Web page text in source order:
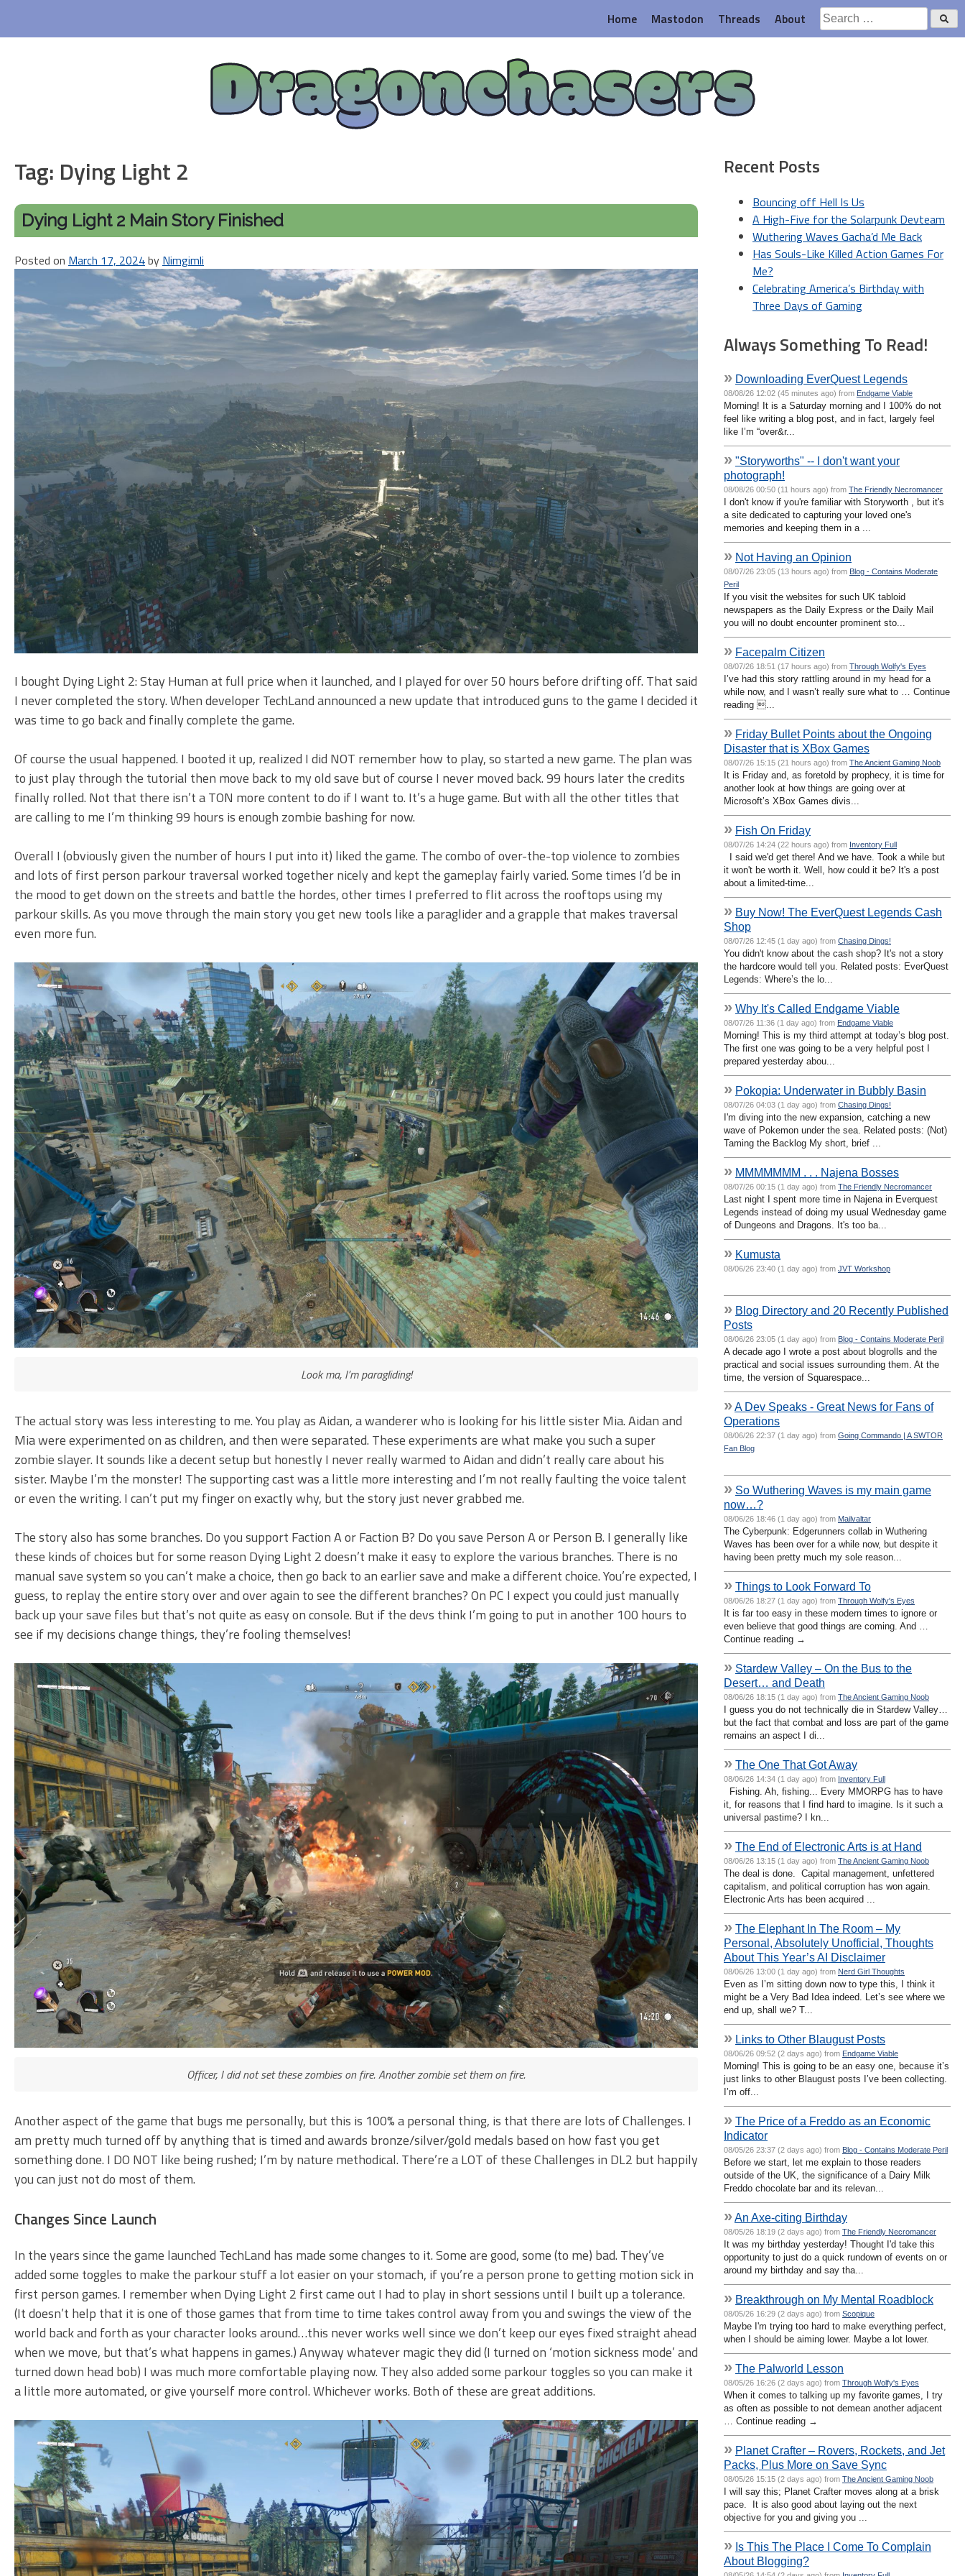
content
Home Mastodon Threads About
Search
for:
Dragonchasers
Tag: Dying Light 2
Dying Light 2 Main Story Finished
Posted on March 17, 2024by Nimgimli
I bought Dying Light 2: Stay Human at full price when it launched, and I played for over 50 hours before drifting off. That said
I never completed the story. When developer TechLand announced a new update that introduced guns to the game I decided it
was time to go back and finally complete the game.
Of course the usual happened. I booted it up, realized I did NOT remember how to play, so started a new game. The plan was
to just play through the tutorial then move back to my old save but of course I never moved back. 99 hours later the credits
finally rolled. Not that there isn’t a TON more content to do if I want to. It’s a huge game. But with all the other titles that
are calling to me I’m thinking 99 hours is enough zombie bashing for now.
Overall I (obviously given the number of hours I put into it) liked the game. The combo of over-the-top violence to zombies
and lots of first person parkour traversal worked together nicely and kept the gameplay fairly varied. Some times I’d be in
the mood to get down on the streets and battle the hordes, other times I preferred to flit across the rooftops using my
parkour skills. As you move through the main story you get new tools like a paraglider and a grapple that makes traversal
even more fun.
Look ma, I’m paragliding!
The actual story was less interesting to me. You play as Aidan, a wanderer who is looking for his little sister Mia. Aidan and
Mia were experimented on as children, and then were separated. These experiments are what make you such a super
zombie slayer. It sounds like a decent setup but honestly I never really warmed to Aidan and didn’t really care about his
sister. Maybe I’m the monster! The supporting cast was a little more interesting and I’m not really faulting the voice talent
or even the writing. I can’t put my finger on exactly why, but the story just never grabbed me.
The story also has some branches. Do you support Faction A or Faction B? Do you save Person A or Person B. I generally like
these kinds of choices but for some reason Dying Light 2 doesn’t make it easy to explore the various branches. There is no
manual save system so you can’t make a choice, then go back to an earlier save and make a different choice. You’re expected, I
guess, to replay the entire story over and over again to see the different branches? On PC I expect you could just manually
back up your save files but that’s not quite as easy on console. But if the devs think I’m going to put in another 100 hours to
see if my decisions change things, they’re fooling themselves!
Officer, I did not set these zombies on fire. Another zombie set them on fire.
Another aspect of the game that bugs me personally, but this is 100% a personal thing, is that there are lots of Challenges. I
am pretty much turned off by anything that is timed and awards bronze/silver/gold medals based on how fast you get
something done. I DO NOT like being rushed; I’m by nature methodical. There’re a LOT of these Challenges in DL2 but happily
you can just not do most of them.
Changes Since Launch
In the years since the game launched TechLand has made some changes to it. Some are good, some (to me) bad. They’ve
added some toggles to make the parkour stuff a lot easier on your stomach, if you’re a person prone to getting motion sick in
first person games. I remember when Dying Light 2 first came out I had to play in short sessions until I built up a tolerance.
(It doesn’t help that it is one of those games that from time to time takes control away from you and swings the view of the
world back and forth as your character looks around…this never works well since we don’t keep our eyes fixed straight ahead
when we move, but that’s what happens in games.) Anyway whatever magic they did (I turned on ‘motion sickness mode’ and
turned down head bob) I was much more comfortable playing now. They also added some parkour toggles so you can make it
a little more automated, or give yourself more control. Whichever works. Both of these are great additions.
Recent Posts
Bouncing off Hell Is Us
A High-Five for the Solarpunk Devteam
Wuthering Waves Gacha’d Me Back
Has Souls-Like Killed Action Games For
Me?
Celebrating America’s Birthday with
Three Days of Gaming
Always Something To Read!
» Downloading EverQuest Legends
08/08/26 12:02 (45 minutes ago) from Endgame Viable
Morning! It is a Saturday morning and I 100% do not
feel like writing a blog post, and in fact, largely feel
like I’m “over&r...
» "Storyworths" -- I don't want your
photograph!
08/08/26 00:50 (11 hours ago) from The Friendly Necromancer
I don't know if you're familiar with Storyworth , but it's
a site dedicated to capturing your loved one's
memories and keeping them in a ...
» Not Having an Opinion
08/07/26 23:05 (13 hours ago) from Blog - Contains Moderate
Peril
If you visit the websites for such UK tabloid
newspapers as the Daily Express or the Daily Mail
you will no doubt encounter prominent sto...
» Facepalm Citizen
08/07/26 18:51 (17 hours ago) from Through Wolfy's Eyes
I’ve had this story rattling around in my head for a
while now, and I wasn’t really sure what to … Continue
reading ...
» Friday Bullet Points about the Ongoing
Disaster that is XBox Games
08/07/26 15:15 (21 hours ago) from The Ancient Gaming Noob
It is Friday and, as foretold by prophecy, it is time for
another look at how things are going over at
Microsoft’s XBox Games divis...
» Fish On Friday
08/07/26 14:24 (22 hours ago) from Inventory Full
I said we'd get there! And we have. Took a while but
it won't be worth it. Well, how could it be? It's a post
about a limited-time...
» Buy Now! The EverQuest Legends Cash
Shop
08/07/26 12:45 (1 day ago) from Chasing Dings!
You didn't know about the cash shop? It's not a story
the hardcore would tell you. Related posts: EverQuest
Legends: Where’s the lo...
» Why It's Called Endgame Viable
08/07/26 11:36 (1 day ago) from Endgame Viable
Morning! This is my third attempt at today’s blog post.
The first one was going to be a very helpful post I
prepared yesterday abou...
» Pokopia: Underwater in Bubbly Basin
08/07/26 04:03 (1 day ago) from Chasing Dings!
I'm diving into the new expansion, catching a new
wave of Pokemon under the sea. Related posts: (Not)
Taming the Backlog My short, brief ...
» MMMMMMM . . . Najena Bosses
08/07/26 00:15 (1 day ago) from The Friendly Necromancer
Last night I spent more time in Najena in Everquest
Legends instead of doing my usual Wednesday game
of Dungeons and Dragons. It's too ba...
» Kumusta
08/06/26 23:40 (1 day ago) from JVT Workshop
» Blog Directory and 20 Recently Published
Posts
08/06/26 23:05 (1 day ago) from Blog - Contains Moderate Peril
A decade ago I wrote a post about blogrolls and the
practical and social issues surrounding them. At the
time, the version of Squarespace...
»A Dev Speaks - Great News for Fans of
Operations
08/06/26 22:37 (1 day ago) from Going Commando | A SWTOR
Fan Blog
» So Wuthering Waves is my main game
now…?
08/06/26 18:46 (1 day ago) from Mailvaltar
The Cyberpunk: Edgerunners collab in Wuthering
Waves has been over for a while now, but despite it
having been pretty much my sole reason...
» Things to Look Forward To
08/06/26 18:27 (1 day ago) from Through Wolfy's Eyes
It is far too easy in these modern times to ignore or
even believe that good things are coming. And …
Continue reading →
» Stardew Valley – On the Bus to the
Desert… and Death
08/06/26 18:15 (1 day ago) from The Ancient Gaming Noob
I guess you do not technically die in Stardew Valley…
but the fact that combat and loss are part of the game
remains an aspect I di...
» The One That Got Away
08/06/26 14:34 (1 day ago) from Inventory Full
Fishing. Ah, fishing... Every MMORPG has to have
it, for reasons that I find hard to imagine. Is it such a
universal pastime? I kn...
» The End of Electronic Arts is at Hand
08/06/26 13:15 (1 day ago) from The Ancient Gaming Noob
The deal is done. Capital management, unfettered
capitalism, and political corruption has won again.
Electronic Arts has been acquired ...
» The Elephant In The Room – My
Personal, Absolutely Unofficial, Thoughts
About This Year’s AI Disclaimer
08/06/26 13:00 (1 day ago) from Nerd Girl Thoughts
Even as I’m sitting down now to type this, I think it
might be a Very Bad Idea indeed. Let’s see where we
end up, shall we? T...
» Links to Other Blaugust Posts
08/06/26 09:52 (2 days ago) from Endgame Viable
Morning! This is going to be an easy one, because it’s
just links to other Blaugust posts I’ve been collecting.
I’m off...
» The Price of a Freddo as an Economic
Indicator
08/05/26 23:37 (2 days ago) from Blog - Contains Moderate Peril
Before we start, let me explain to those readers
outside of the UK, the significance of a Dairy Milk
Freddo chocolate bar and its relevan...
»An Axe-citing Birthday
08/05/26 18:19 (2 days ago) from The Friendly Necromancer
It was my birthday yesterday! Thought I'd take this
opportunity to just do a quick rundown of events on or
around my birthday and say tha...
» Breakthrough on My Mental Roadblock
08/05/26 16:29 (2 days ago) from Scopique
Maybe I'm trying too hard to make everything perfect,
when I should be aiming lower. Maybe a lot lower.
» The Palworld Lesson
08/05/26 16:26 (2 days ago) from Through Wolfy's Eyes
When it comes to talking up my favorite games, I try
as often as possible to not demean another adjacent
… Continue reading →
» Planet Crafter – Rovers, Rockets, and Jet
Packs, Plus More on Save Sync
08/05/26 15:15 (2 days ago) from The Ancient Gaming Noob
I will say this; Planet Crafter moves along at a brisk
pace. It is also good about laying out the next
objective for you and giving you ...
» Is This The Place I Come To Complain
About Blogging?